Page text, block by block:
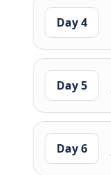
Day 4
Day 5
Day 6